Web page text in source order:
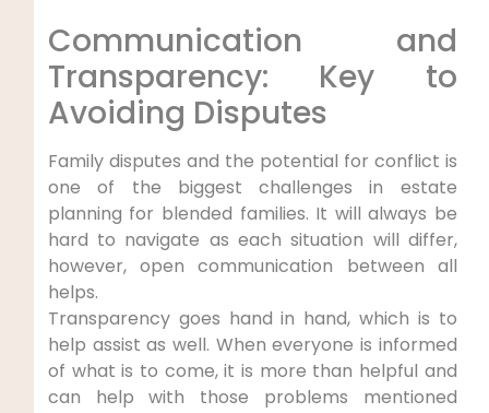
Communication and
Transparency: Key to
Avoiding Disputes
Family disputes and the potential for conflict is
one of the biggest challenges in estate
planning for blended families. It will always be
hard to navigate as each situation will differ,
however, open communication between all
helps.
Transparency goes hand in hand, which is to
help assist as well. When everyone is informed
of what is to come, it is more than helpful and
can help with those problems mentioned